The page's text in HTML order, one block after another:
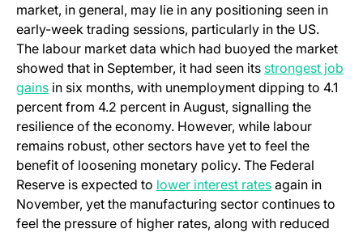
market, in general, may lie in any positioning seen in
early-week trading sessions, particularly in the US.
The labour market data which had buoyed the market
showed that in September, it had seen its strongest job
gains in six months, with unemployment dipping to 4.1
percent from 4.2 percent in August, signalling the
resilience of the economy. However, while labour
remains robust, other sectors have yet to feel the
benefit of loosening monetary policy. The Federal
Reserve is expected to lower interest rates again in
November, yet the manufacturing sector continues to
feel the pressure of higher rates, along with reduced